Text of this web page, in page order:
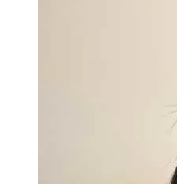
partnerships across the
equitable population health
Advance the practice of
evidence to generate
Lead, integrate, and
improvement science to
promote a culture of